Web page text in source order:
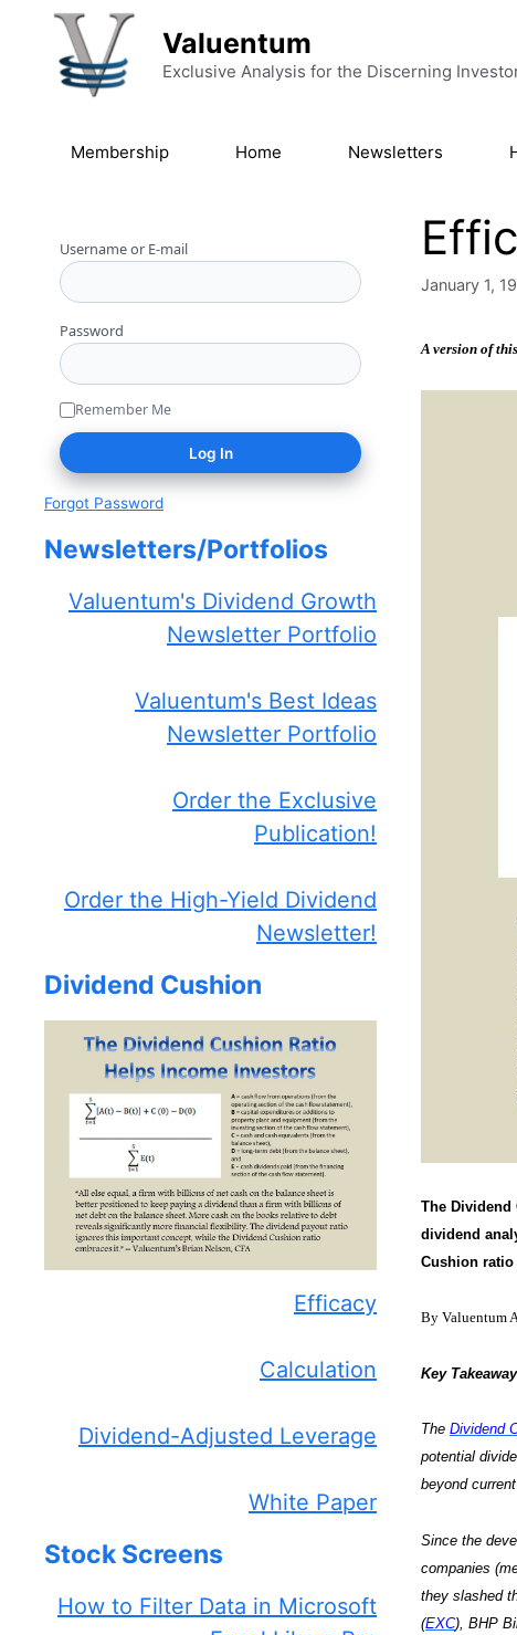
Skip to content
Valuentum
Exclusive Analysis for the Discerning
Membership Home Newsletters
January 1,
A version of
The
dividend
Cushion ratio
By Valuentum
Key
The Dividend
potential
beyond
Since the
companies
they slashed
(EXC), BHP
Username or E-mail
Password
Remember Me
Forgot Password
Newsletters/Portfolios
Valuentum's Dividend Growth
Newsletter Portfolio
Valuentum's Best Ideas
Newsletter Portfolio
Order the Exclusive
Publication!
Order the High-Yield Dividend
Newsletter!
Dividend Cushion
Efficacy
Calculation
Dividend-Adjusted Leverage
White Paper
Stock Screens
How to Filter Data in Microsoft